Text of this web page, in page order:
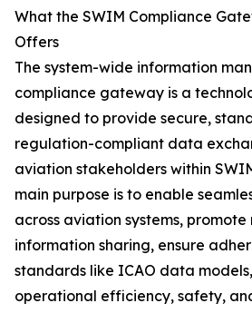
What the SWIM Compliance
Offers
The system-wide information
compliance gateway is a
designed to provide secure,
regulation-compliant data
aviation stakeholders within
main purpose is to enable
across aviation systems,
information sharing, ensure
standards like ICAO data
operational efficiency, safety,